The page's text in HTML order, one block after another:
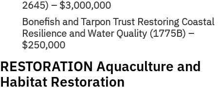
2645) – $3,000,000
Bonefish and Tarpon Trust Restoring Coastal
Resilience and Water Quality (1775B) –
$250,000
RESTORATION Aquaculture and
Habitat Restoration